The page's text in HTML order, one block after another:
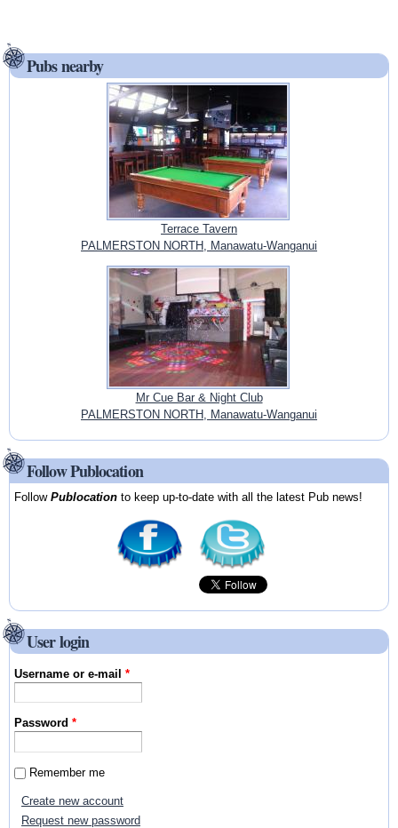
Pubs nearby
Terrace Tavern
PALMERSTON NORTH, Manawatu-Wanganui
Mr Cue Bar & Night Club
PALMERSTON NORTH, Manawatu-Wanganui
Follow Publocation
FollowPublocation to keep up-to-date with all the latest Pub news!
User login
Username or e-mail*
Password*
Remember me
Create new account
Request new password